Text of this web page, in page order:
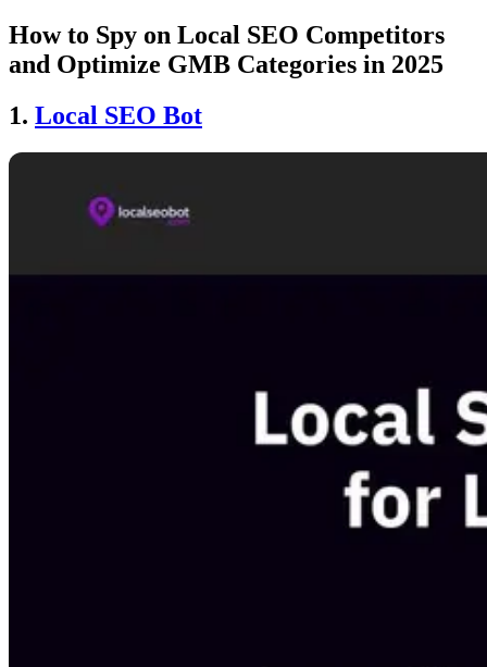
How to Spy on Local SEO Competitors
and Optimize GMB Categories in 2025
1. Local SEO Bot